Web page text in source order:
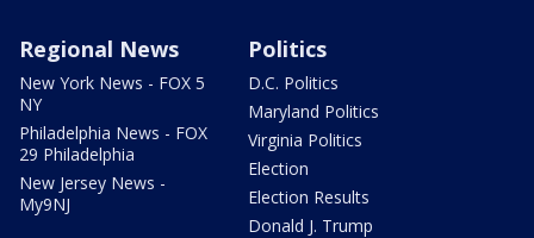
Regional News
New York News - FOX 5
NY
Philadelphia News - FOX
29 Philadelphia
New Jersey News -
My9NJ
Politics
D.C. Politics
Maryland Politics
Virginia Politics
Election
Election Results
Donald J. Trump